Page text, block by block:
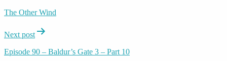
The Other Wind
Next post
Episode 90 – Baldur’s Gate 3 – Part 10